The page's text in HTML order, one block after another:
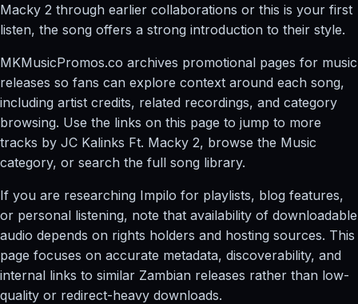
Macky 2 through earlier collaborations or this is your first
listen, the song offers a strong introduction to their style.
MKMusicPromos.co archives promotional pages for music
releases so fans can explore context around each song,
including artist credits, related recordings, and category
browsing. Use the links on this page to jump to more
tracks by JC Kalinks Ft. Macky 2, browse the Music
category, or search the full song library.
If you are researching Impilo for playlists, blog features,
or personal listening, note that availability of downloadable
audio depends on rights holders and hosting sources. This
page focuses on accurate metadata, discoverability, and
internal links to similar Zambian releases rather than low-
quality or redirect-heavy downloads.